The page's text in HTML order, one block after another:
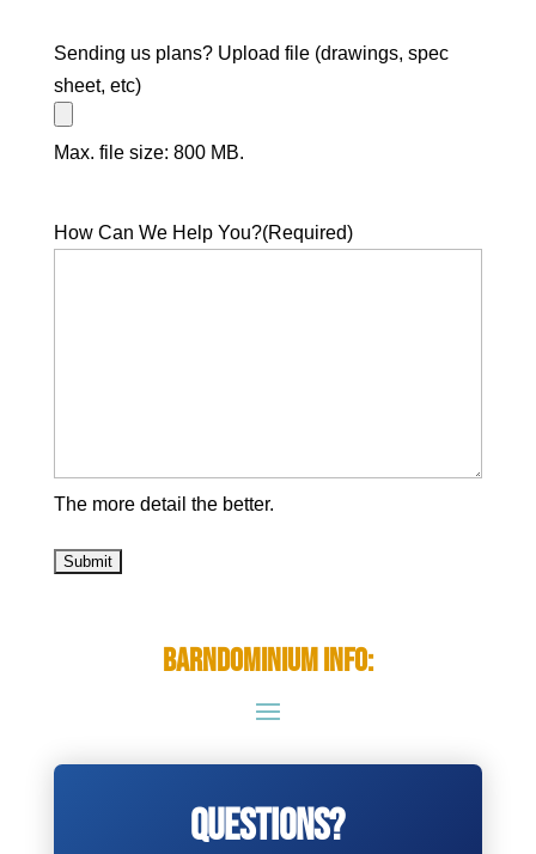
Sending us plans? Upload file (drawings, spec
sheet, etc)
Max. file size: 800 MB.
How Can We Help You?(Required)
The more detail the better.
Barndominium Info:
Questions?